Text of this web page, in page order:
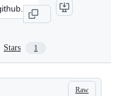
Stars 1
Raw